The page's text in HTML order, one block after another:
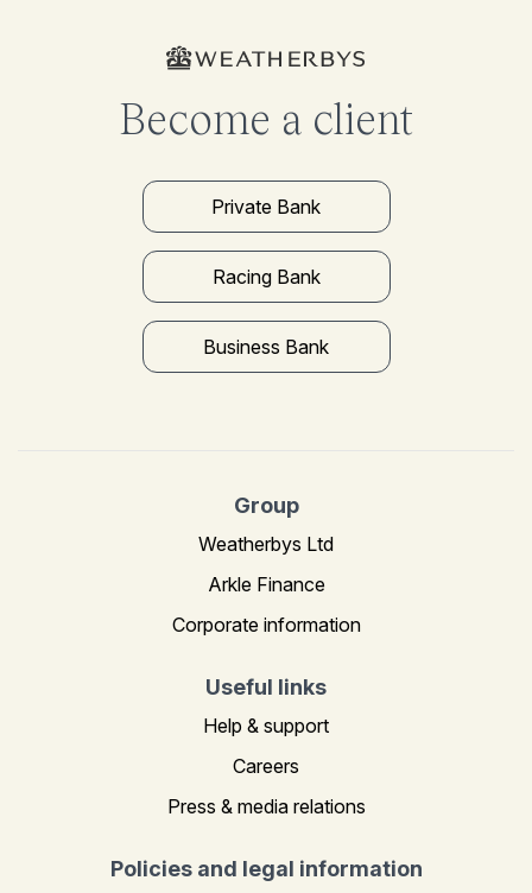
Become a client
Private Bank
Racing Bank
Business Bank
Group
Weatherbys Ltd
Arkle Finance
Corporate information
Useful links
Help & support
Careers
Press & media relations
Policies and legal information